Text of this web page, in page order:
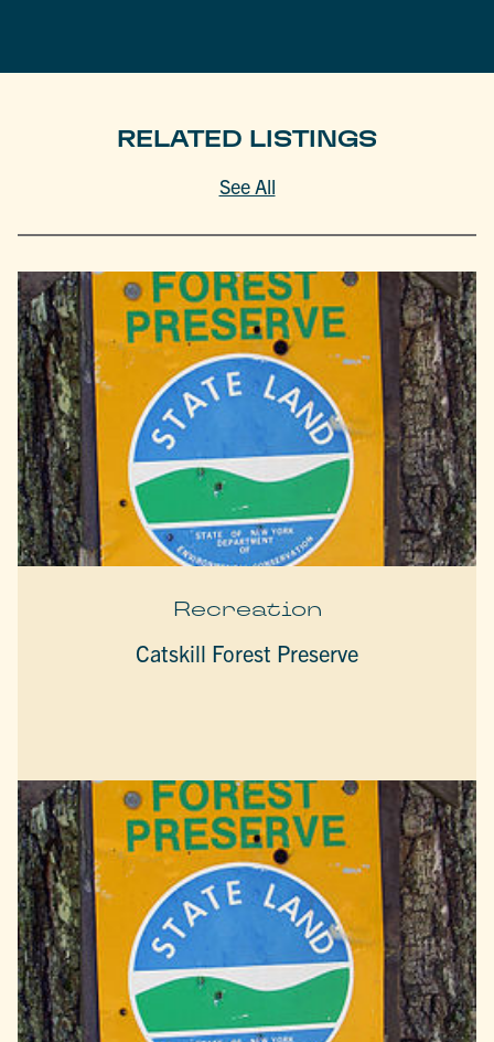
RELATED LISTINGS
See All
Recreation
Catskill Forest Preserve